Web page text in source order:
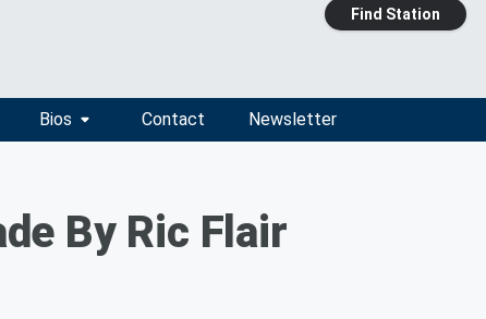
Find Station
Bios Contact Newsletter
By Ric Flair